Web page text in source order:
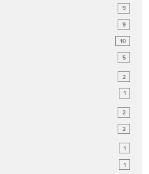
9
9
10
5
2
1
2
2
1
1